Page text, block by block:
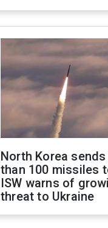
North Korea
than 100 missiles
ISW warns of
threat to Ukraine